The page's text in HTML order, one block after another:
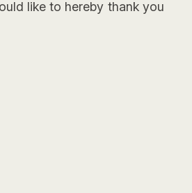
like to hereby thank you